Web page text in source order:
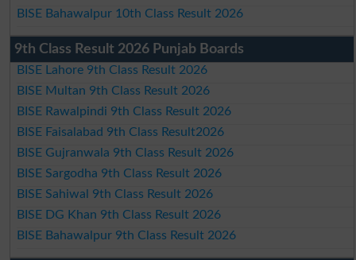
BISE Bahawalpur 10th Class Result 2026
9th Class Result 2026 Punjab Boards
BISE Lahore 9th Class Result 2026
BISE Multan 9th Class Result 2026
BISE Rawalpindi 9th Class Result 2026
BISE Faisalabad 9th Class Result2026
BISE Gujranwala 9th Class Result 2026
BISE Sargodha 9th Class Result 2026
BISE Sahiwal 9th Class Result 2026
BISE DG Khan 9th Class Result 2026
BISE Bahawalpur 9th Class Result 2026